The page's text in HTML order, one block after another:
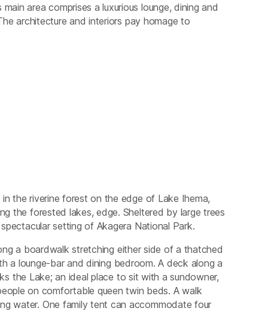
area comprises a luxurious lounge, dining and
architecture and interiors pay homage to
the riverine forest on the edge of Lake Ihema,
the forested lakes, edge. Sheltered by large trees
setting of Akagera National Park.
a boardwalk stretching either side of a thatched
a lounge-bar and dining bedroom. A deck along a
the Lake; an ideal place to sit with a sundowner,
on comfortable queen twin beds. A walk
water. One family tent can accommodate four